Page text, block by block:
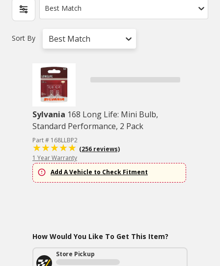
Best Match
Sort By Best Match
Sylvania 168 Long Life: Mini Bulb,
Standard Performance, 2 Pack
Part # 168LLBP2
(256 reviews)
1 Year Warranty
Add A Vehicle to Check Fitment
How Would You Like To Get This Item?
Store Pickup